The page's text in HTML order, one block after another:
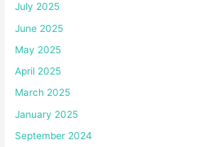
July 2025
June 2025
May 2025
April 2025
March 2025
January 2025
September 2024